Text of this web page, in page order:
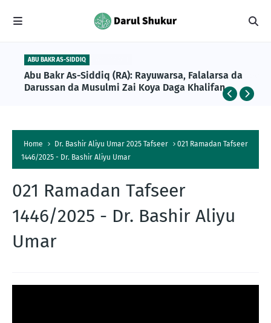
ABU BAKR AS-SIDDIQ
Abu Bakr As-Siddiq (RA): Rayuwarsa, Falalarsa da
Darussan da Musulmi Zai Koya Daga Khalifan
Home Dr. Bashir Aliyu Umar 2025 Tafseer
021 Ramadan Tafseer
1446/2025 - Dr. Bashir Aliyu Umar
021 Ramadan Tafseer
1446/2025 - Dr. Bashir Aliyu
Umar